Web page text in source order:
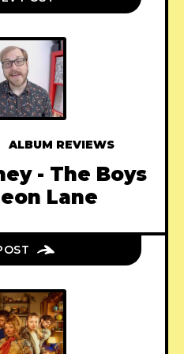
ALBUM REVIEWS
- The Boys
Lane